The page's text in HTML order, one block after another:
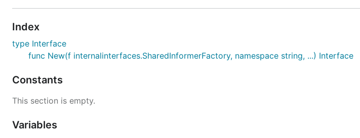
Index
type Interface
func New(f internalinterfaces.SharedInformerFactory, namespace string, ...) Interface
Constants
This section is empty.
Variables